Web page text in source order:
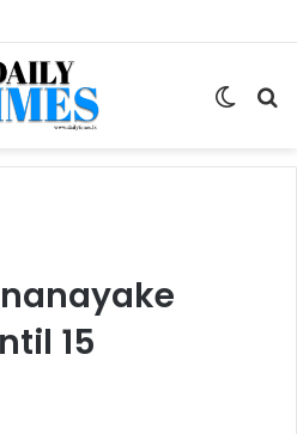
Switch
15